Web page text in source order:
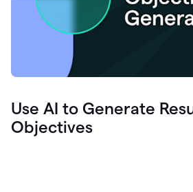
Use AI to Generate
Objectives